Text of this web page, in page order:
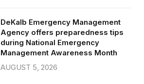
DeKalb Emergency Management
Agency offers preparedness tips
during National Emergency
Management Awareness Month
AUGUST 5, 2026